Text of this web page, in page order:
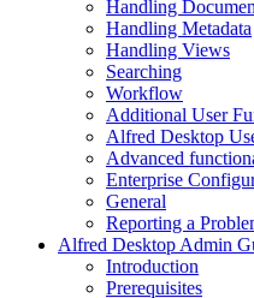
Handling
Handling Metadata
Handling Views
Searching
Workflow
Additional User
Alfred Desktop
Advanced
Enterprise
General
Reporting a
Alfred Desktop Admin
Introduction
Prerequisites